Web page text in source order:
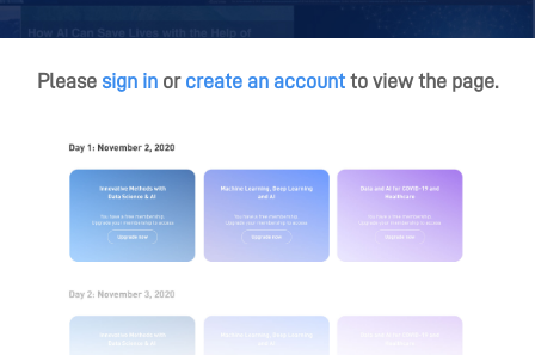
Please sign in or create an account to view the page.